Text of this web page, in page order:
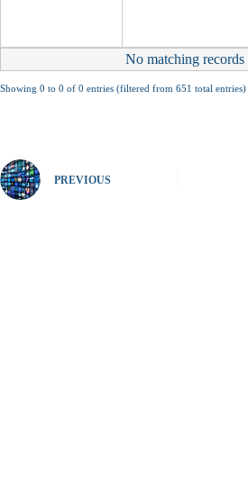
No matching records
Showing 0 to 0 of 0 entries (filtered from 651 total entries)
PREVIOUS